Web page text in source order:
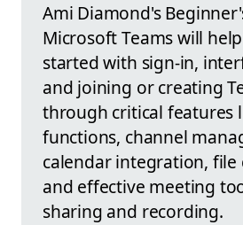
Ami Diamond's
Microsoft Teams will
started with sign-in,
and joining or creating
through critical features
functions, channel
calendar integration,
and effective meeting
sharing and recording.